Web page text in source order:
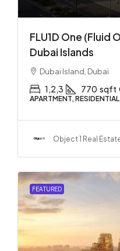
FLU1D One (Fluid
Dubai Islands
Dubai Island, Dubai
1,2,3 770 sqft
APARTMENT, RESIDENTIAL
Object 1 Real
FEATURED